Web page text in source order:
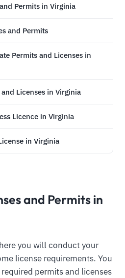
Permits in Virginia
and Permits
Permits and Licenses in
Licenses in Virginia
Licence in Virginia
in Virginia
and Permits in
you will conduct your
license requirements. You
permits and licenses